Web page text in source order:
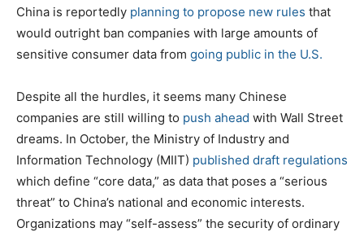
China is reportedly planning to propose new rules that
would outright ban companies with large amounts of
sensitive consumer data from going public in the U.S.
Despite all the hurdles, it seems many Chinese
companies are still willing to push ahead with Wall Street
dreams. In October, the Ministry of Industry and
Information Technology (MIIT) published draft regulations
which define “core data,” as data that poses a “serious
threat” to China’s national and economic interests.
Organizations may “self-assess” the security of ordinary